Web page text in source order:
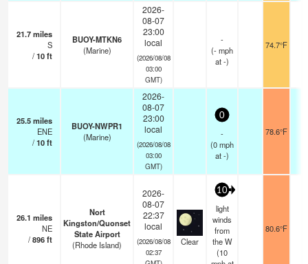
21.7miles
S
/10ft
BUOY-MTKN6
(Marine)
2026-
08-07
23:00
local
(2026/08/08
03:00
GMT)
-
(-mph
at -)
74.7°F
25.5miles
ENE
/10ft
BUOY-NWPR1
(Marine)
2026-
08-07
23:00
local
(2026/08/08
03:00
GMT)
0
-
(0mph
at -)
78.6°F
26.1 miles
NE
/896ft
Nort
Kingston/Quonset
State Airport
(Rhode Island)
2026-
08-07
22:37
local
(2026/08/08
02:37
Clear
10
light
winds
from
the W
(10
80.6°F